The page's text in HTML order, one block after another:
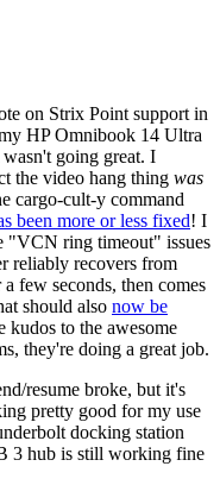
on Strix Point support in
HP Omnibook 14 Ultra
going great. I
the video hang thing was
cargo-cult-y command
been more or less fixed! I
"VCN ring timeout" issues
reliably recovers from
few seconds, then comes
should also now be
kudos to the awesome
they're doing a great job.
resume broke, but it's
pretty good for my use
docking station
3 hub is still working fine